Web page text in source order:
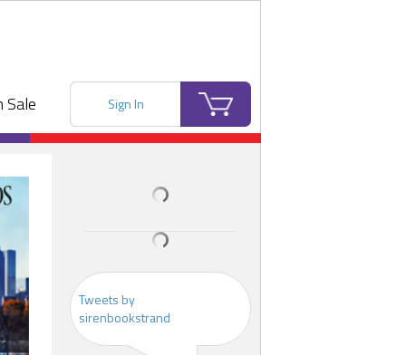
Sale Sign In
Tweets by
sirenbookstrand